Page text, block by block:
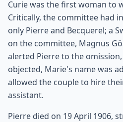
Curie was the first woman to
Critically, the committee had
only Pierre and Becquerel; a
on the committee, Magnus
alerted Pierre to the
objected, Marie's name was
allowed the couple to hire
assistant.
Pierre died on 19 April 1906,